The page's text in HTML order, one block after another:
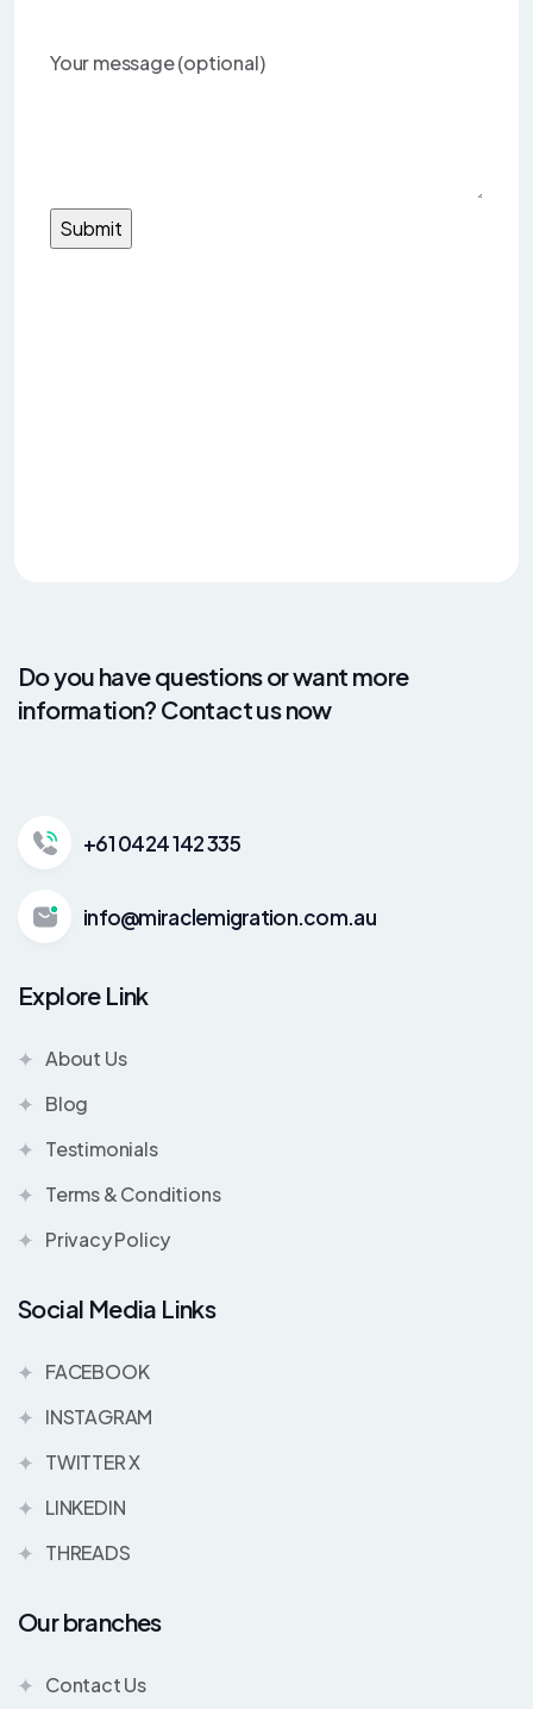
Your message (optional)
Do you have questions or want more
information? Contact us now
+61 0424 142 335
info@miraclemigration.com.au
Explore Link
About Us
Blog
Testimonials
Terms & Conditions
Privacy Policy
Social Media Links
FACEBOOK
INSTAGRAM
TWITTER X
LINKEDIN
THREADS
Our branches
Contact Us